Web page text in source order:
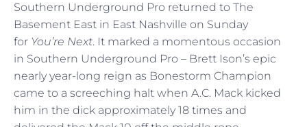
Southern Underground Pro returned to The
Basement East in East Nashville on Sunday
for You’re Next. It marked a momentous occasion
in Southern Underground Pro – Brett Ison’s epic
nearly year-long reign as Bonestorm Champion
came to a screeching halt when A.C. Mack kicked
him in the dick approximately 18 times and